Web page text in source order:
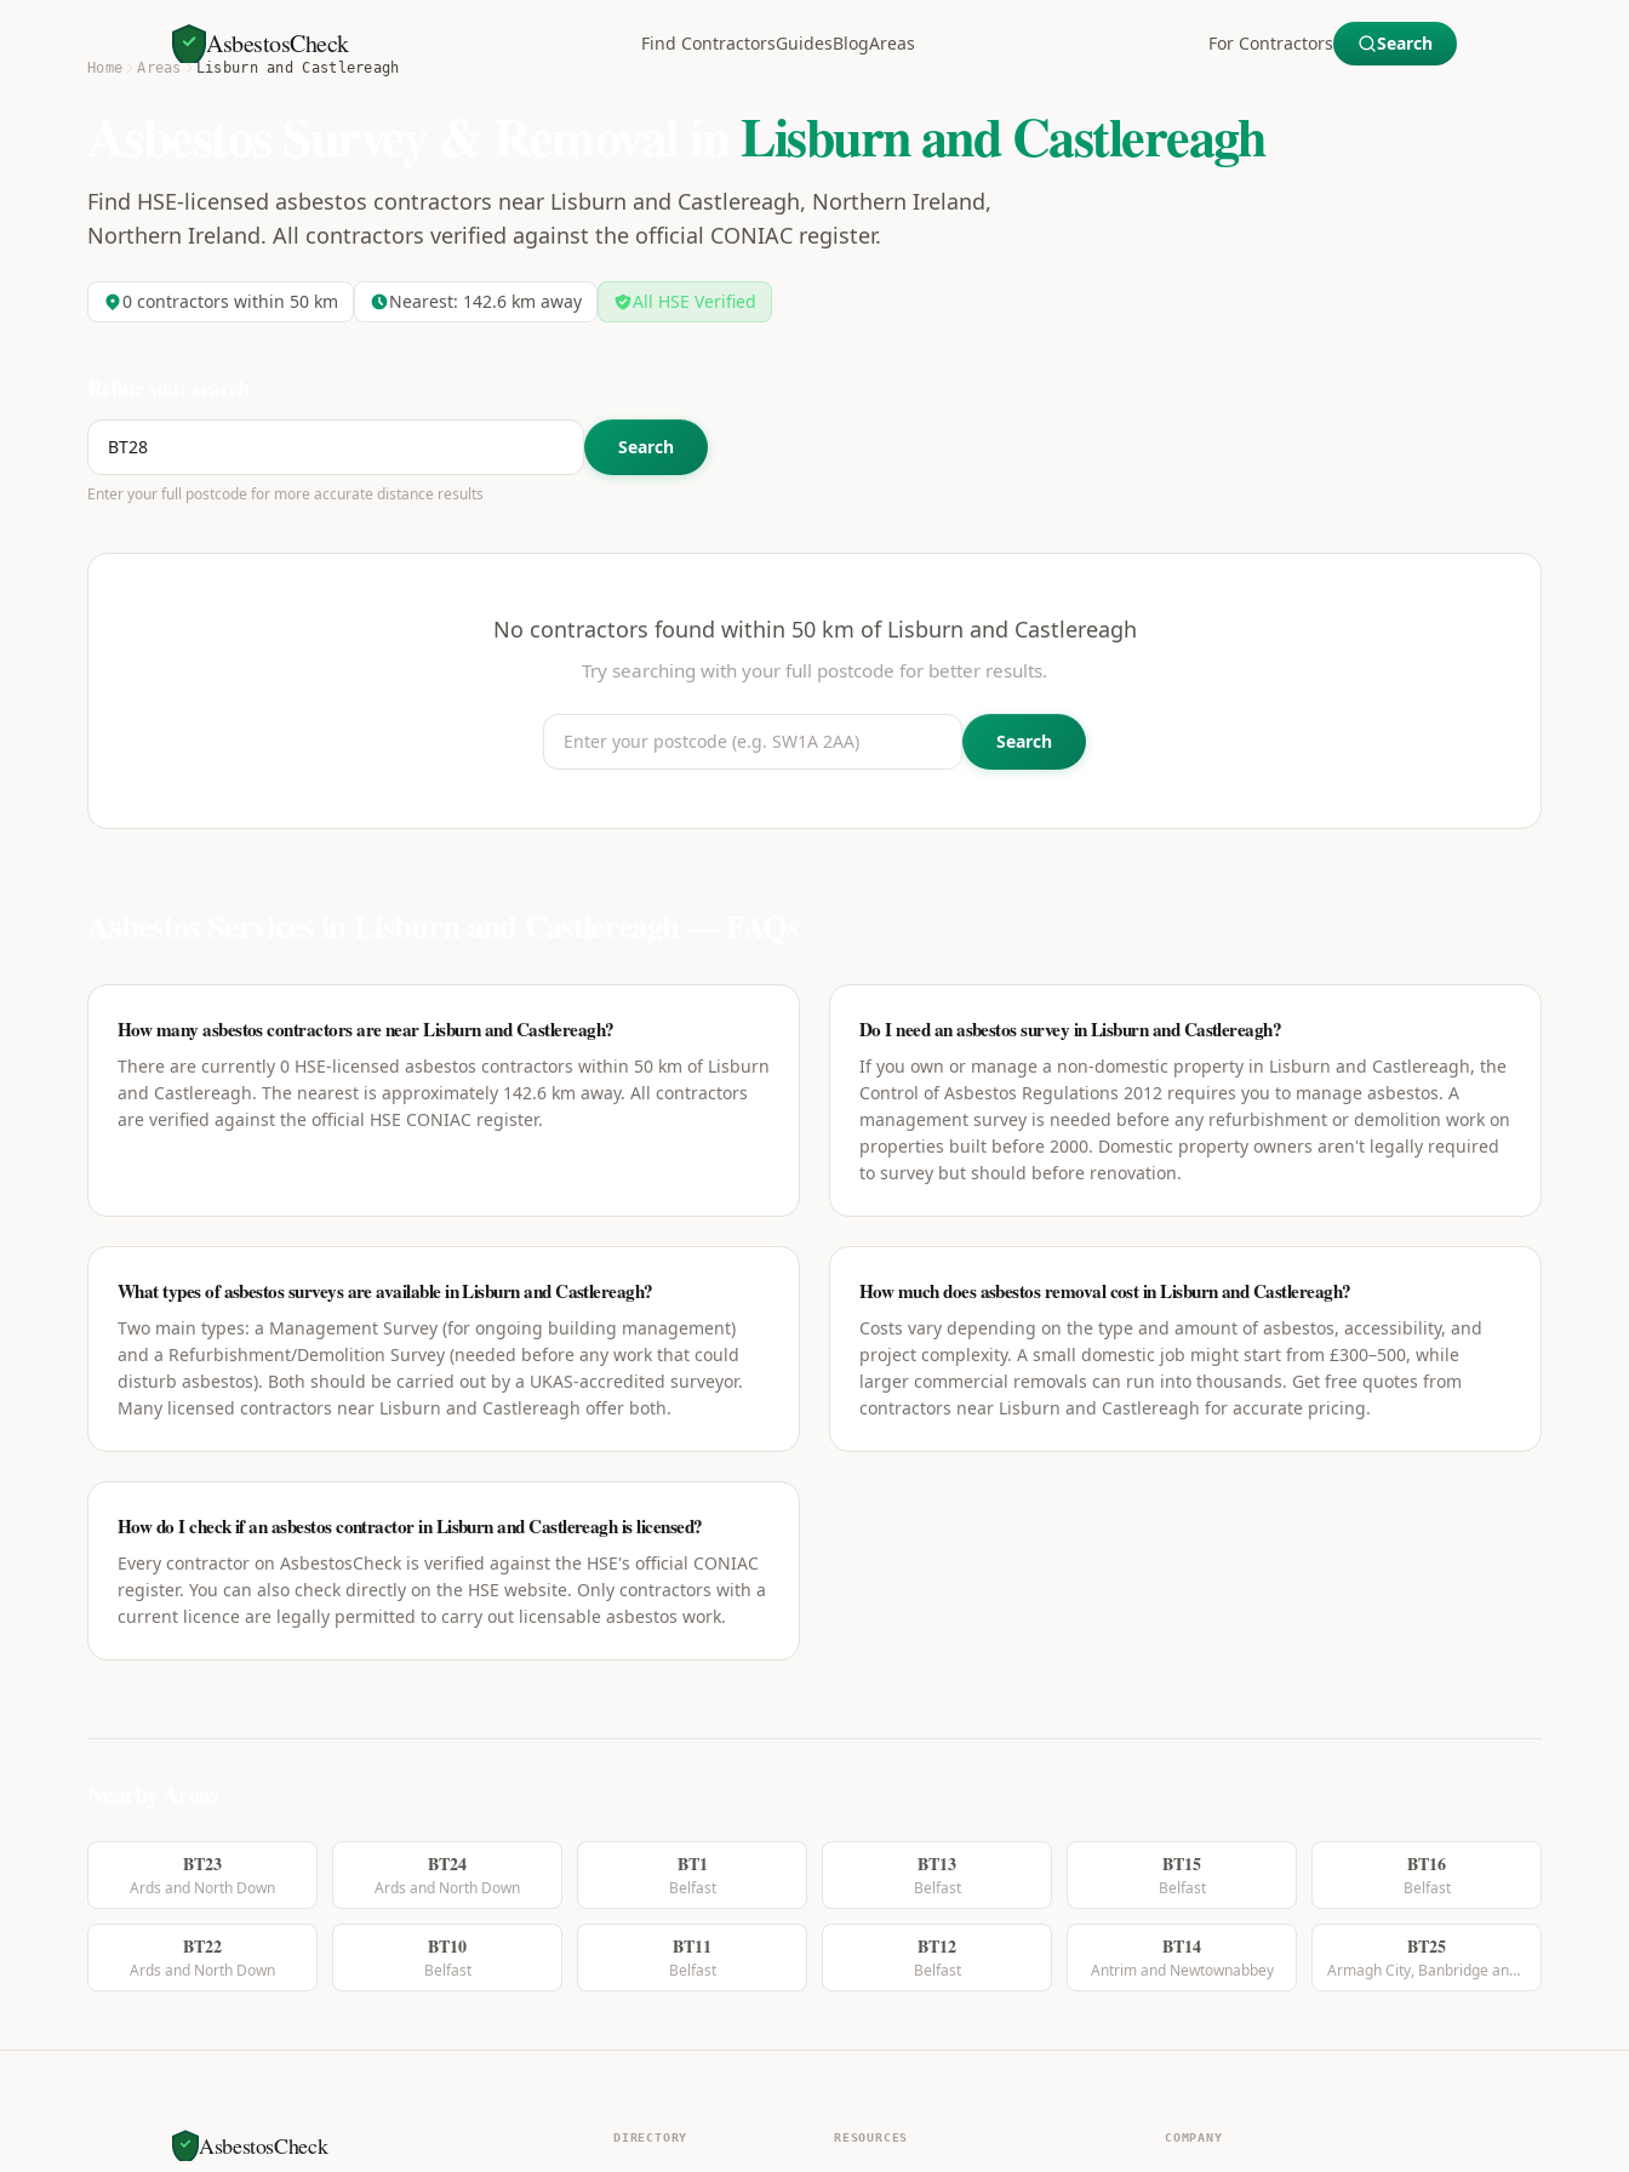
AsbestosCheck Find ContractorsGuidesBlogAreas For Contractors Search
Home Areas Lisburn and Castlereagh
Lisburn and Castlereagh
Find HSE-licensed asbestos contractors near Lisburn and Castlereagh, Northern Ireland,
Northern Ireland. All contractors verified against the official CONIAC register.
0 contractors within 50 km Nearest: 142.6 km away All HSE Verified
Search
Enter your full postcode for more accurate distance results
No contractors found within 50 km of Lisburn and Castlereagh
Try searching with your full postcode for better results.
Search
How many asbestos contractors are near Lisburn and Castlereagh?
There are currently 0 HSE-licensed asbestos contractors within 50 km of Lisburn
and Castlereagh. The nearest is approximately 142.6 km away. All contractors
are verified against the official HSE CONIAC register.
Do I need an asbestos survey in Lisburn and Castlereagh?
If you own or manage a non-domestic property in Lisburn and Castlereagh, the
Control of Asbestos Regulations 2012 requires you to manage asbestos. A
management survey is needed before any refurbishment or demolition work on
properties built before 2000. Domestic property owners aren't legally required
to survey but should before renovation.
What types of asbestos surveys are available in Lisburn and Castlereagh?
Two main types: a Management Survey (for ongoing building management)
and a Refurbishment/Demolition Survey (needed before any work that could
disturb asbestos). Both should be carried out by a UKAS-accredited surveyor.
Many licensed contractors near Lisburn and Castlereagh offer both.
How much does asbestos removal cost in Lisburn and Castlereagh?
Costs vary depending on the type and amount of asbestos, accessibility, and
project complexity. A small domestic job might start from £300–500, while
larger commercial removals can run into thousands. Get free quotes from
contractors near Lisburn and Castlereagh for accurate pricing.
How do I check if an asbestos contractor in Lisburn and Castlereagh is licensed?
Every contractor on AsbestosCheck is verified against the HSE's official CONIAC
register. You can also check directly on the HSE website. Only contractors with a
current licence are legally permitted to carry out licensable asbestos work.
BT23
Ards and North Down
BT24
Ards and North Down
BT1
Belfast
BT13
Belfast
BT15
Belfast
BT16
Belfast
BT22
Ards and North Down
BT10
Belfast
BT11
Belfast
BT12
Belfast
BT14
Antrim and Newtownabbey
BT25
Armagh City, Banbridge and Craigavon
AsbestosCheck DIRECTORY RESOURCES COMPANY